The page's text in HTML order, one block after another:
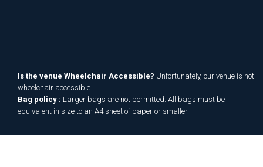
Is the venue Wheelchair Accessible? Unfortunately, our venue is not
wheelchair accessible
Bag policy : Larger bags are not permitted. All bags must be
equivalent in size to an A4 sheet of paper or smaller.